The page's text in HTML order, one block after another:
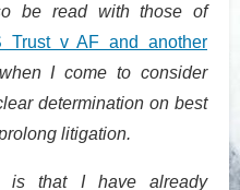
be read with those of
Trust v AF and another
I come to consider
determination on best
litigation.
is that I have already